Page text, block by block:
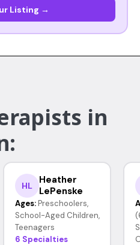
Listing →
in
HL
Heather
LePenske
Ages: Preschoolers,
School-Aged Children,
Teenagers
6 Specialties